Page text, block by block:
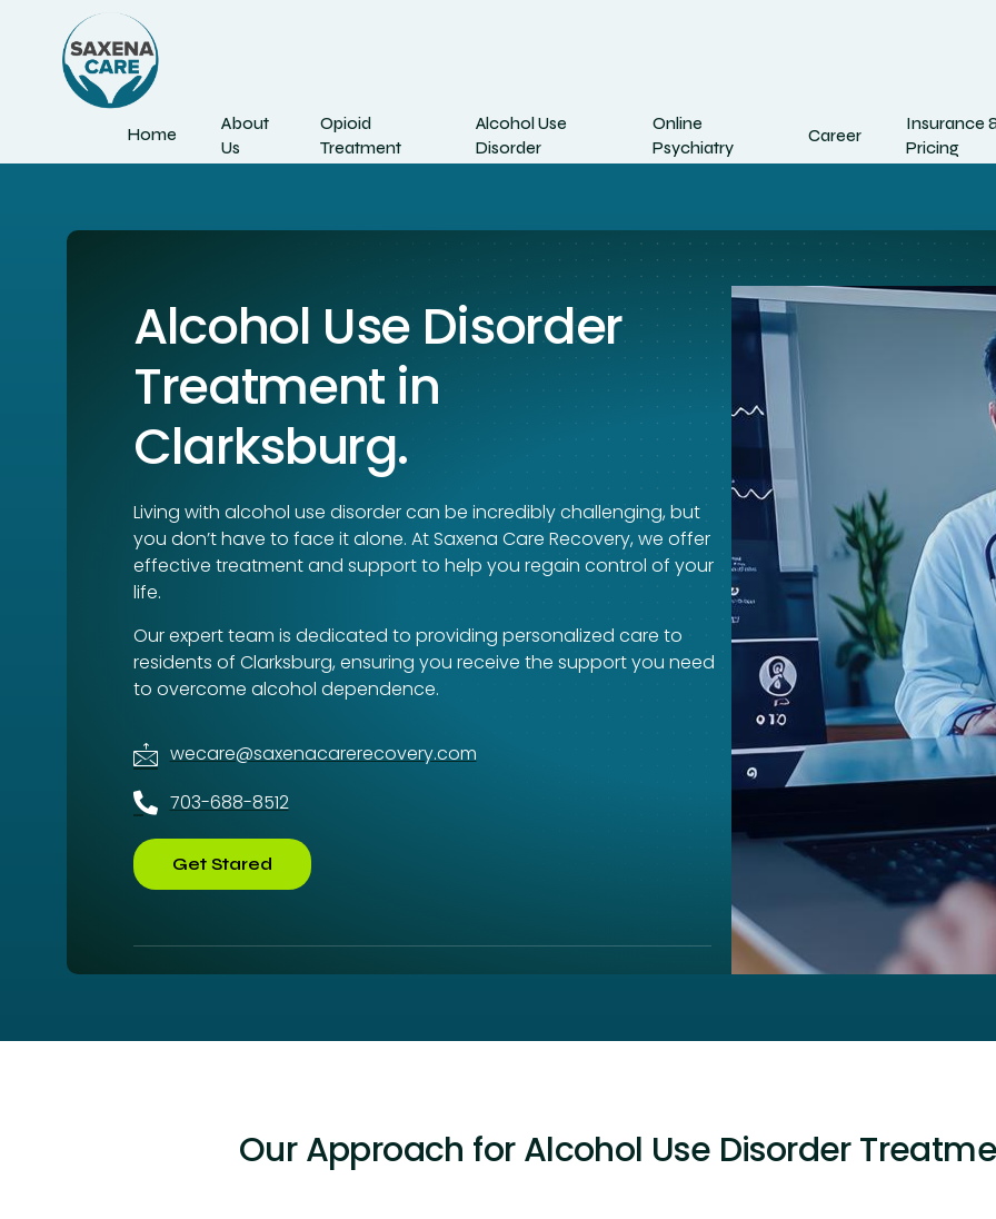
Home
About
Us
Opioid
Treatment
Alcohol Use
Disorder
Online
Psychiatry
Career
Insurance
Pricing
Alcohol Use Disorder
Treatment in
Clarksburg.
Living with alcohol use disorder can be incredibly challenging, but
you don’t have to face it alone. At Saxena Care Recovery, we offer
effective treatment and support to help you regain control of your
life.
Our expert team is dedicated to providing personalized care to
residents of Clarksburg, ensuring you receive the support you need
to overcome alcohol dependence.
wecare@saxenacarerecovery.com
703-688-8512
Get Stared
Our Approach for Alcohol Use Disorder